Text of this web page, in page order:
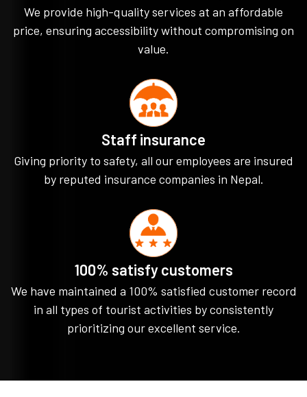
We provide high-quality services at an affordable
price, ensuring accessibility without compromising on
value.
Staff insurance
Giving priority to safety, all our employees are insured
by reputed insurance companies in Nepal.
100% satisfy customers
We have maintained a 100% satisfied customer record
in all types of tourist activities by consistently
prioritizing our excellent service.